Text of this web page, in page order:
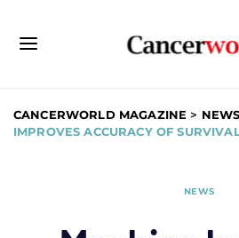
CANCERWORLD MAGAZINE > NEWS
IMPROVES ACCURACY OF
NEWS